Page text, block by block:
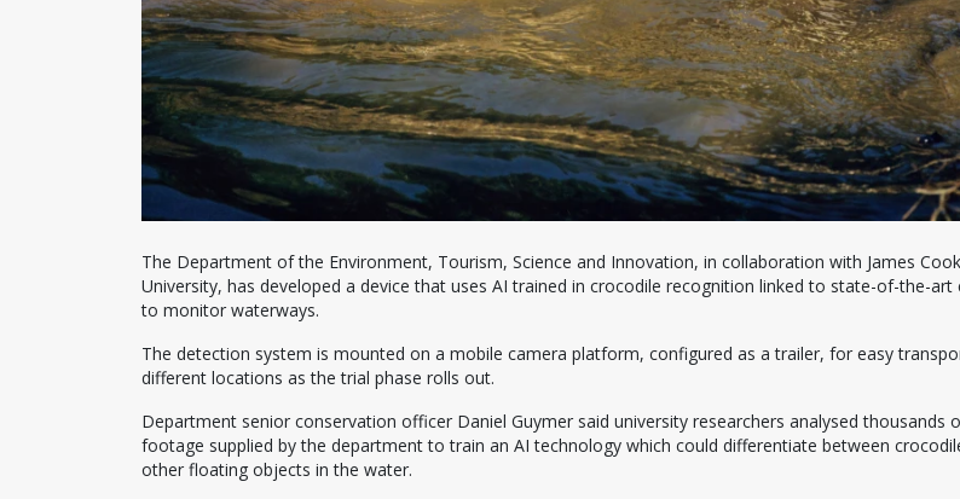
The Department of the Environment, Tourism, Science and Innovation, in collaboration with James Cook
University, has developed a device that uses AI trained in crocodile recognition linked to state-of-the-art
to monitor waterways.
The detection system is mounted on a mobile camera platform, configured as a trailer, for easy
different locations as the trial phase rolls out.
Department senior conservation officer Daniel Guymer said university researchers analysed thousands
footage supplied by the department to train an AI technology which could differentiate between
other floating objects in the water.